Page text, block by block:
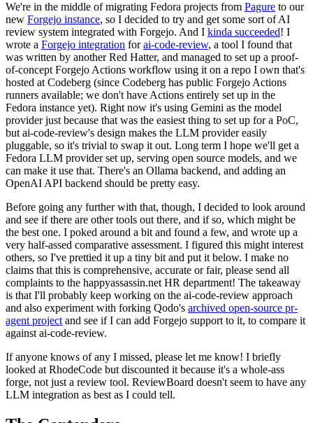
We're in the middle of migrating Fedora projects from Pagure to our
new Forgejo instance, so I decided to try and get some sort of AI
review system integrated with Forgejo. And I kinda succeeded! I
wrote a Forgejo integration forai-code-review, a tool I found that
was written by another Red Hatter, and managed to set up a proof-
of-concept Forgejo Actions workflow using it on a repo I own that's
hosted at Codeberg (since Codeberg has public Forgejo Actions
runners available; we don't have Actions entirely set up in the
Fedora instance yet). Right now it's using Gemini as the model
provider just because that was the easiest thing to set up for a PoC,
but ai-code-review's design makes the LLM provider easily
pluggable, so it's trivial to swap it out. Long term I hope we'll get a
Fedora LLM provider set up, serving open source models, and we
can make it use that. There's an Ollama backend, and adding an
OpenAI API backend should be pretty easy.
Before going any further with that, though, I decided to look around
and see if there are other tools out there, and if so, which might be
the best one. I poked around a bit and found a few, and wrote up a
very half-assed comparative assessment. I figured this might interest
others, so I've prettied it up a tiny bit and put it below. I make no
claims that this is comprehensive, accurate or fair, please send all
complaints to the happyassassin.net HR department! The takeaway
is that I'll probably keep working on the ai-code-review approach
and also experiment with forking Qodo's archived open-source pr-
agent project and see if I can add Forgejo support to it, to compare it
against ai-code-review.
If anyone knows of any I missed, please let me know! I briefly
looked at RhodeCode but discounted it because it's a whole-ass
forge, not just a review tool. ReviewBoard doesn't seem to have any
LLM integration as best as I could tell.